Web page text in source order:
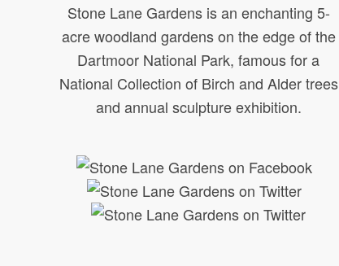
Stone Lane Gardens is an enchanting 5-
acre woodland gardens on the edge of the
Dartmoor National Park, famous for a
National Collection of Birch and Alder trees
and annual sculpture exhibition.